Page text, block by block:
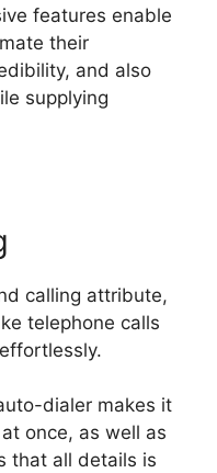
features enable
their
and also
supplying
calling attribute,
telephone calls
dialer makes it
once, as well as
that all details is